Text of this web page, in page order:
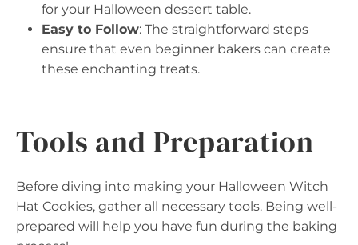
for your Halloween dessert table.
Easy to Follow: The straightforward steps
ensure that even beginner bakers can create
these enchanting treats.
Tools and Preparation
Before diving into making your Halloween Witch
Hat Cookies, gather all necessary tools. Being well-
prepared will help you have fun during the baking